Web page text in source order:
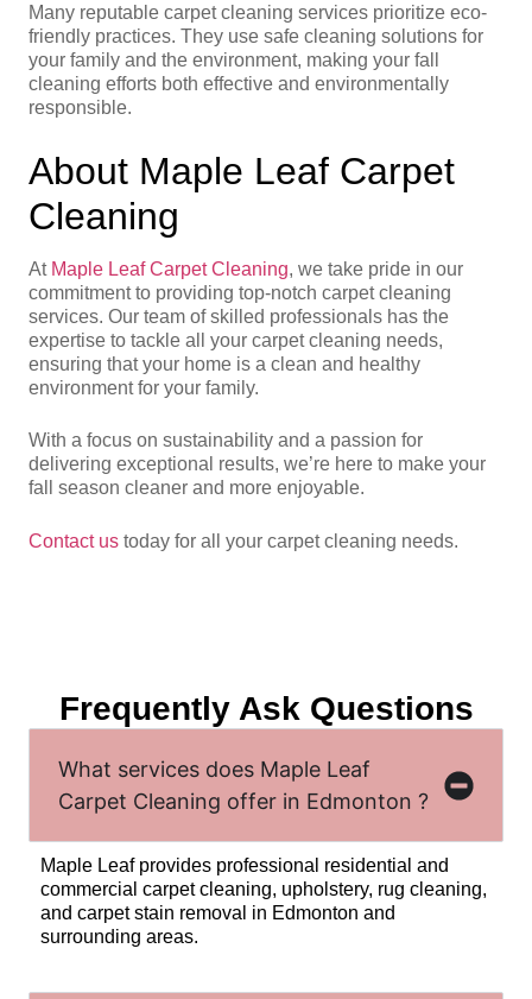
Many reputable carpet cleaning services prioritize eco-
friendly practices. They use safe cleaning solutions for
your family and the environment, making your fall
cleaning efforts both effective and environmentally
responsible.
About Maple Leaf Carpet
Cleaning
At Maple Leaf Carpet Cleaning, we take pride in our
commitment to providing top-notch carpet cleaning
services. Our team of skilled professionals has the
expertise to tackle all your carpet cleaning needs,
ensuring that your home is a clean and healthy
environment for your family.
With a focus on sustainability and a passion for
delivering exceptional results, we’re here to make your
fall season cleaner and more enjoyable.
Contact us today for all your carpet cleaning needs.
Frequently Ask Questions
What services does Maple Leaf
Carpet Cleaning offer in Edmonton ?
Maple Leaf provides professional residential and
commercial carpet cleaning, upholstery, rug cleaning,
and carpet stain removal in Edmonton and
surrounding areas.